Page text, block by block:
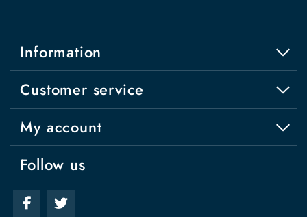
Information
Customer service
My account
Follow us